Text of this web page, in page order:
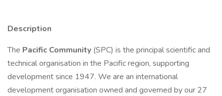
Description
The Pacific Community (SPC) is the principal scientific and
technical organisation in the Pacific region, supporting
development since 1947. We are an international
development organisation owned and governed by our 27